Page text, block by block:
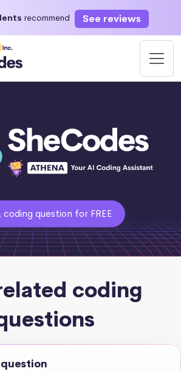
recommend See reviews
coding question for FREE
coding
question